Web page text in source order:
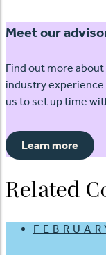
Meet our
Find out more
industry experience
us to set up time
Learn more
Related